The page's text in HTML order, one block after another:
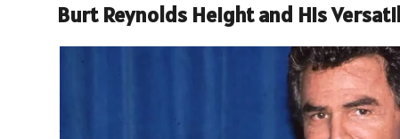
Burt Reynolds Height and His